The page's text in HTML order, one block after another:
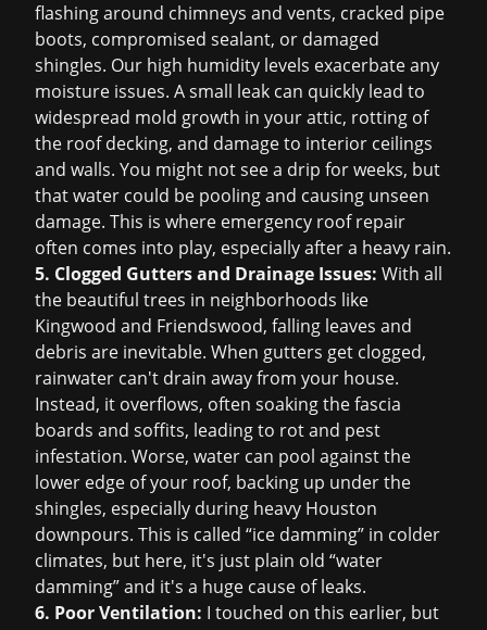
flashing around chimneys and vents, cracked pipe
boots, compromised sealant, or damaged
shingles. Our high humidity levels exacerbate any
moisture issues. A small leak can quickly lead to
widespread mold growth in your attic, rotting of
the roof decking, and damage to interior ceilings
and walls. You might not see a drip for weeks, but
that water could be pooling and causing unseen
damage. This is where emergency roof repair
often comes into play, especially after a heavy rain.
5. Clogged Gutters and Drainage Issues: With all
the beautiful trees in neighborhoods like
Kingwood and Friendswood, falling leaves and
debris are inevitable. When gutters get clogged,
rainwater can't drain away from your house.
Instead, it overflows, often soaking the fascia
boards and soffits, leading to rot and pest
infestation. Worse, water can pool against the
lower edge of your roof, backing up under the
shingles, especially during heavy Houston
downpours. This is called “ice damming” in colder
climates, but here, it's just plain old “water
damming” and it's a huge cause of leaks.
6. Poor Ventilation: I touched on this earlier, but